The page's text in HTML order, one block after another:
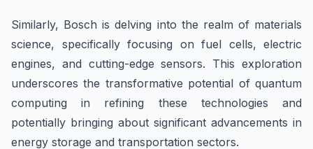
Similarly, Bosch is delving into the realm of materials
science, specifically focusing on fuel cells, electric
engines, and cutting-edge sensors. This exploration
underscores the transformative potential of quantum
computing in refining these technologies and
potentially bringing about significant advancements in
energy storage and transportation sectors.